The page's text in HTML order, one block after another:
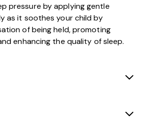
pressure by applying gentle
as it soothes your child by
of being held, promoting
enhancing the quality of sleep.